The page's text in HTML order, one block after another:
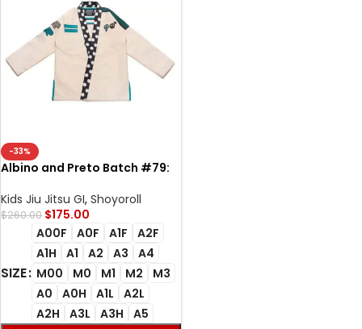
-33%
Albino and Preto Batch #79:
Kimono all size BJJ GI
Kids Jiu Jitsu GI, Shoyoroll
$260.00 $175.00
SIZE
A00F A0F A1F
A2F
A1H
A1 A2 A3
A4
M00
M0 M1 M2
M3
A0
A0H A1L
A2L
A2H
A3L A3H A5